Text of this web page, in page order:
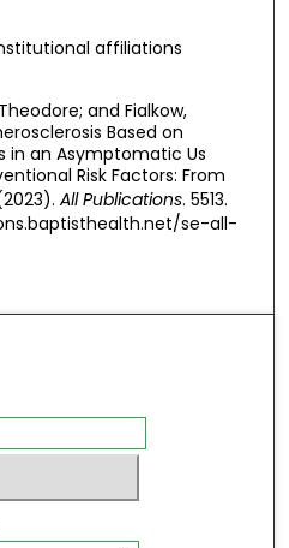
affiliations
and Fialkow,
Based on
in an Asymptomatic Us
Risk Factors: From
All Publications. 5513.
se-all-